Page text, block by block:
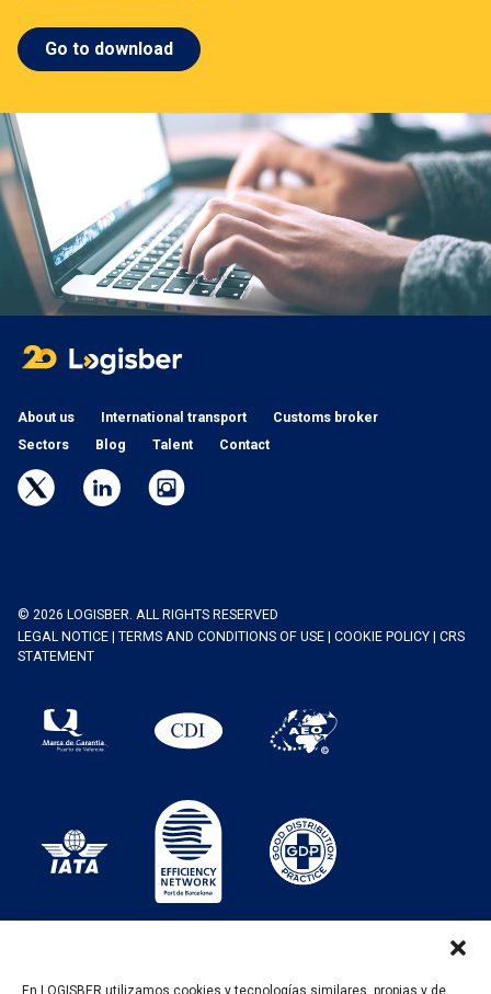
En LOGISBER utilizamos cookies y tecnologías similares, propias y de
Go to download
About us International transport
Customs broker
Sectors
Blog Talent Contact
© 2026 LOGISBER. ALL RIGHTS RESERVED
LEGAL NOTICE
TERMS AND CONDITIONS OF USE COOKIE POLICY
CRS
STATEMENT